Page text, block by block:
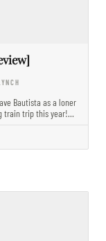
Bautista as a loner
train trip this year!…